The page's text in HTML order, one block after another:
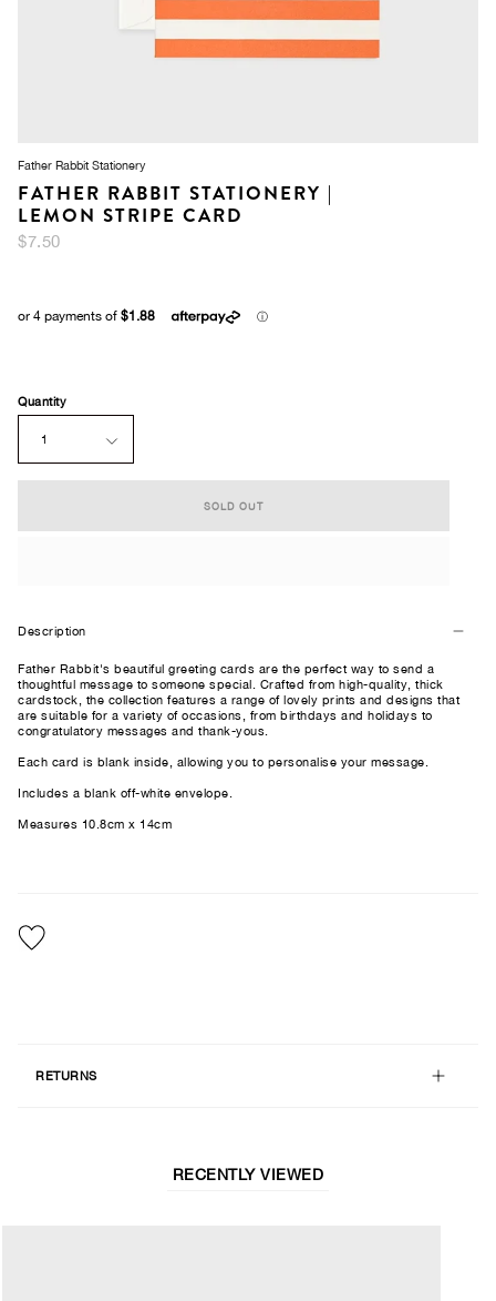
Father Rabbit Stationery
FATHER RABBIT STATIONERY |
LEMON STRIPE CARD
$7.50
Quantity
1
SOLD OUT
Description
Father Rabbit's beautiful greeting cards are the perfect way to send a
thoughtful message to someone special. Crafted from high-quality, thick
cardstock, the collection features a range of lovely prints and designs that
are suitable for a variety of occasions, from birthdays and holidays to
congratulatory messages and thank-yous.
Each card is blank inside, allowing you to personalise your message.
Includes a blank off-white envelope.
Measures 10.8cm x 14cm
RETURNS
RECENTLY VIEWED